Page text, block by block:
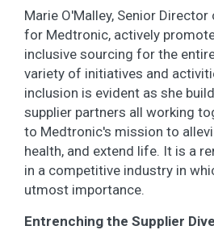
Marie O'Malley, Senior
for Medtronic, actively
inclusive sourcing for the
variety of initiatives and
inclusion is evident as she
supplier partners all working
to Medtronic's mission to
health, and extend life. It is a
in a competitive industry in
utmost importance.
Entrenching the Supplier